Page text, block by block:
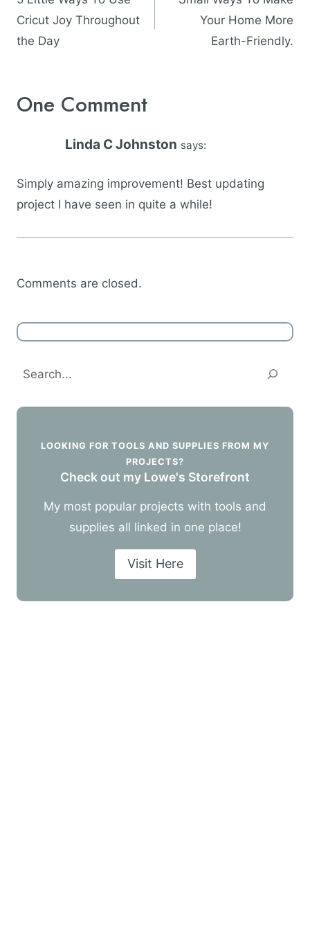
Cricut Joy Throughout
the Day
Your Home More
Earth-Friendly.
One Comment
Linda C Johnston says:
Simply amazing improvement! Best updating
project I have seen in quite a while!
Comments are closed.
Search
LOOKING FOR TOOLS AND SUPPLIES FROM MY
PROJECTS?
Check out my Lowe's Storefront
My most popular projects with tools and
supplies all linked in one place!
Visit Here